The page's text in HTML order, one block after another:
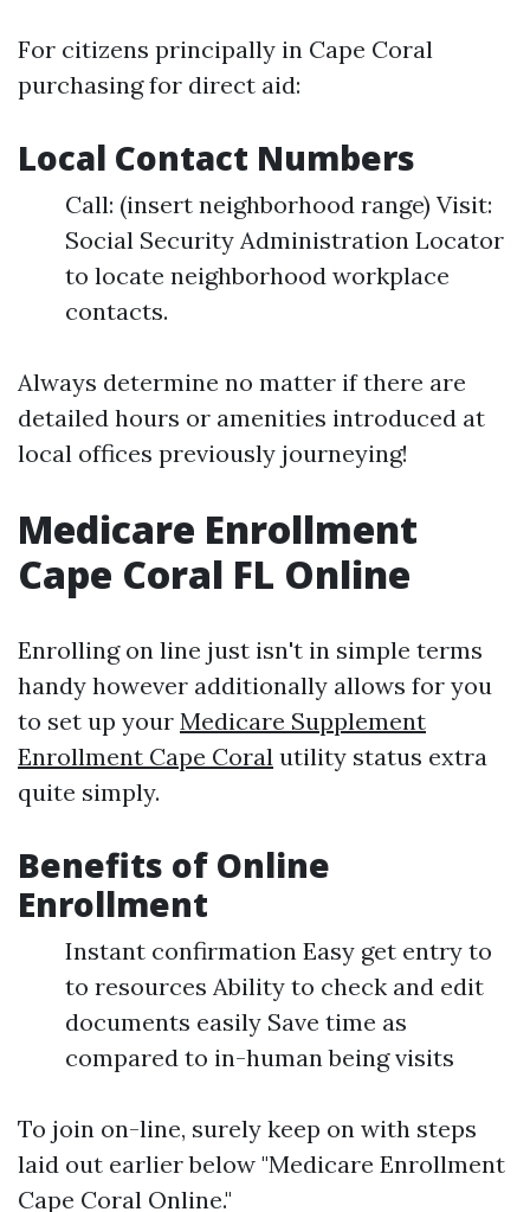
For citizens principally in Cape Coral
purchasing for direct aid:
Local Contact Numbers
Call: (insert neighborhood range) Visit:
Social Security Administration Locator
to locate neighborhood workplace
contacts.
Always determine no matter if there are
detailed hours or amenities introduced at
local offices previously journeying!
Medicare Enrollment
Cape Coral FL Online
Enrolling on line just isn't in simple terms
handy however additionally allows for you
to set up your Medicare Supplement
Enrollment Cape Coral utility status extra
quite simply.
Benefits of Online
Enrollment
Instant confirmation Easy get entry to
to resources Ability to check and edit
documents easily Save time as
compared to in-human being visits
To join on-line, surely keep on with steps
laid out earlier below "Medicare Enrollment
Cape Coral Online."